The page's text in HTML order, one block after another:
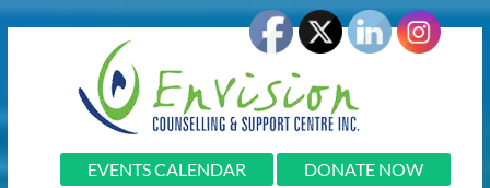
EnvisionEVENTS CALENDAR DONATE NOW